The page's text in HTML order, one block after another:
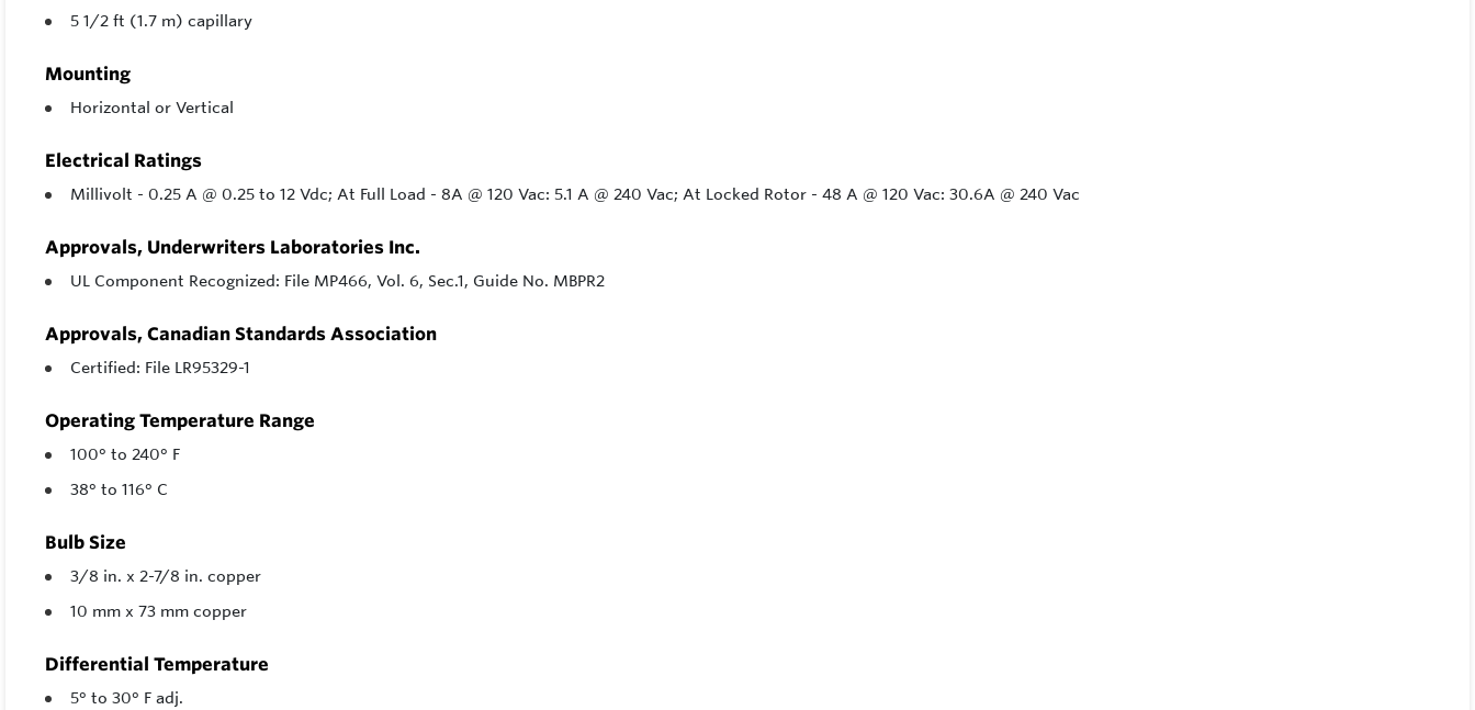
5 1/2 ft (1.7 m) capillary
Mounting
Horizontal or Vertical
Electrical Ratings
Millivolt - 0.25 A @ 0.25 to 12 Vdc; At Full Load - 8A @ 120 Vac: 5.1 A @ 240 Vac; At Locked Rotor - 48 A @ 120 Vac: 30.6A @ 240 Vac
Approvals, Underwriters Laboratories Inc.
UL Component Recognized: File MP466, Vol. 6, Sec.1, Guide No. MBPR2
Approvals, Canadian Standards Association
Certified: File LR95329-1
Operating Temperature Range
100° to 240° F
38° to 116° C
Bulb Size
3/8 in. x 2-7/8 in. copper
10 mm x 73 mm copper
Differential Temperature
5° to 30° F adj.